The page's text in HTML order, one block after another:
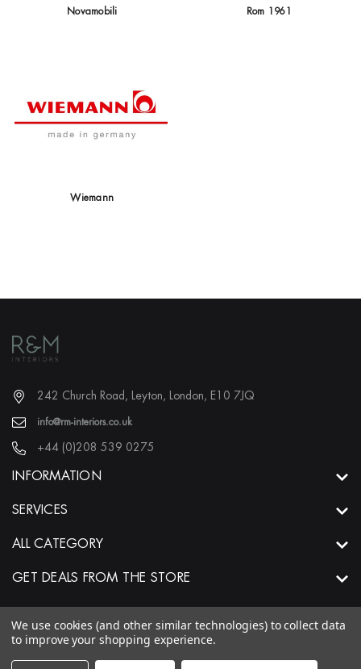
Novamobili Rom 1961
Wiemann
242 Church Road, Leyton, London, E10 7JQ
info@rm-interiors.co.uk
+44 (0)208 539 0275
INFORMATION
SERVICES
ALL CATEGORY
GET DEALS FROM THE STORE
© 2026 R&M Interiors
We use cookies (and other similar technologies) to collect data
to improve your shopping experience.